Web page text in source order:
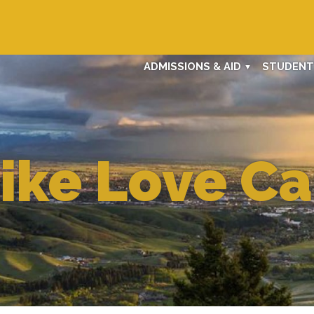
ADMISSIONS & AID
Love